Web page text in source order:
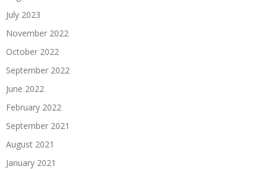
July 2023
November 2022
October 2022
September 2022
June 2022
February 2022
September 2021
August 2021
January 2021